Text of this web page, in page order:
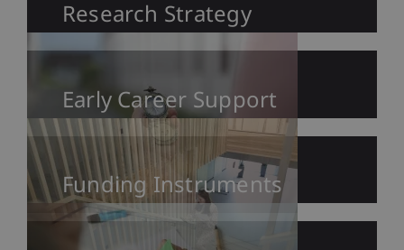
Research Strategy
Early Career Support
Funding Instruments